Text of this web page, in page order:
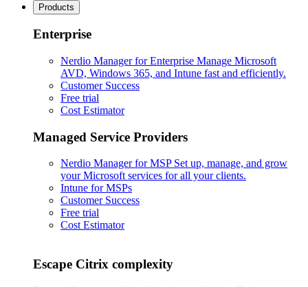
Products
Enterprise
Nerdio Manager for Enterprise Manage Microsoft
AVD, Windows 365, and Intune fast and efficiently.
Customer Success
Free trial
Cost Estimator
Managed Service Providers
Nerdio Manager for MSP Set up, manage, and grow
your Microsoft services for all your clients.
Intune for MSPs
Customer Success
Free trial
Cost Estimator
Escape Citrix complexity